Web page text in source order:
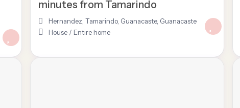
minutes from Tamarindo
Hernandez, Tamarindo, Guanacaste, Guanacaste
House / Entire home